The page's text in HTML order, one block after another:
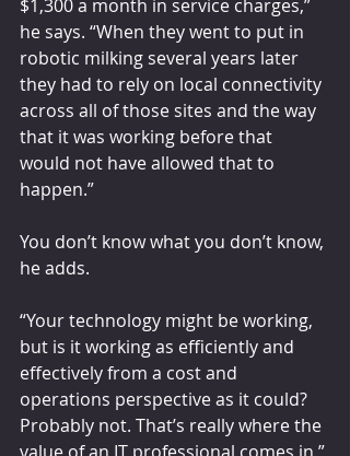
$1,300 a month in service charges,”
he says. “When they went to put in
robotic milking several years later
they had to rely on local connectivity
across all of those sites and the way
that it was working before that
would not have allowed that to
happen.”
You don’t know what you don’t know,
he adds.
“Your technology might be working,
but is it working as efficiently and
effectively from a cost and
operations perspective as it could?
Probably not. That’s really where the